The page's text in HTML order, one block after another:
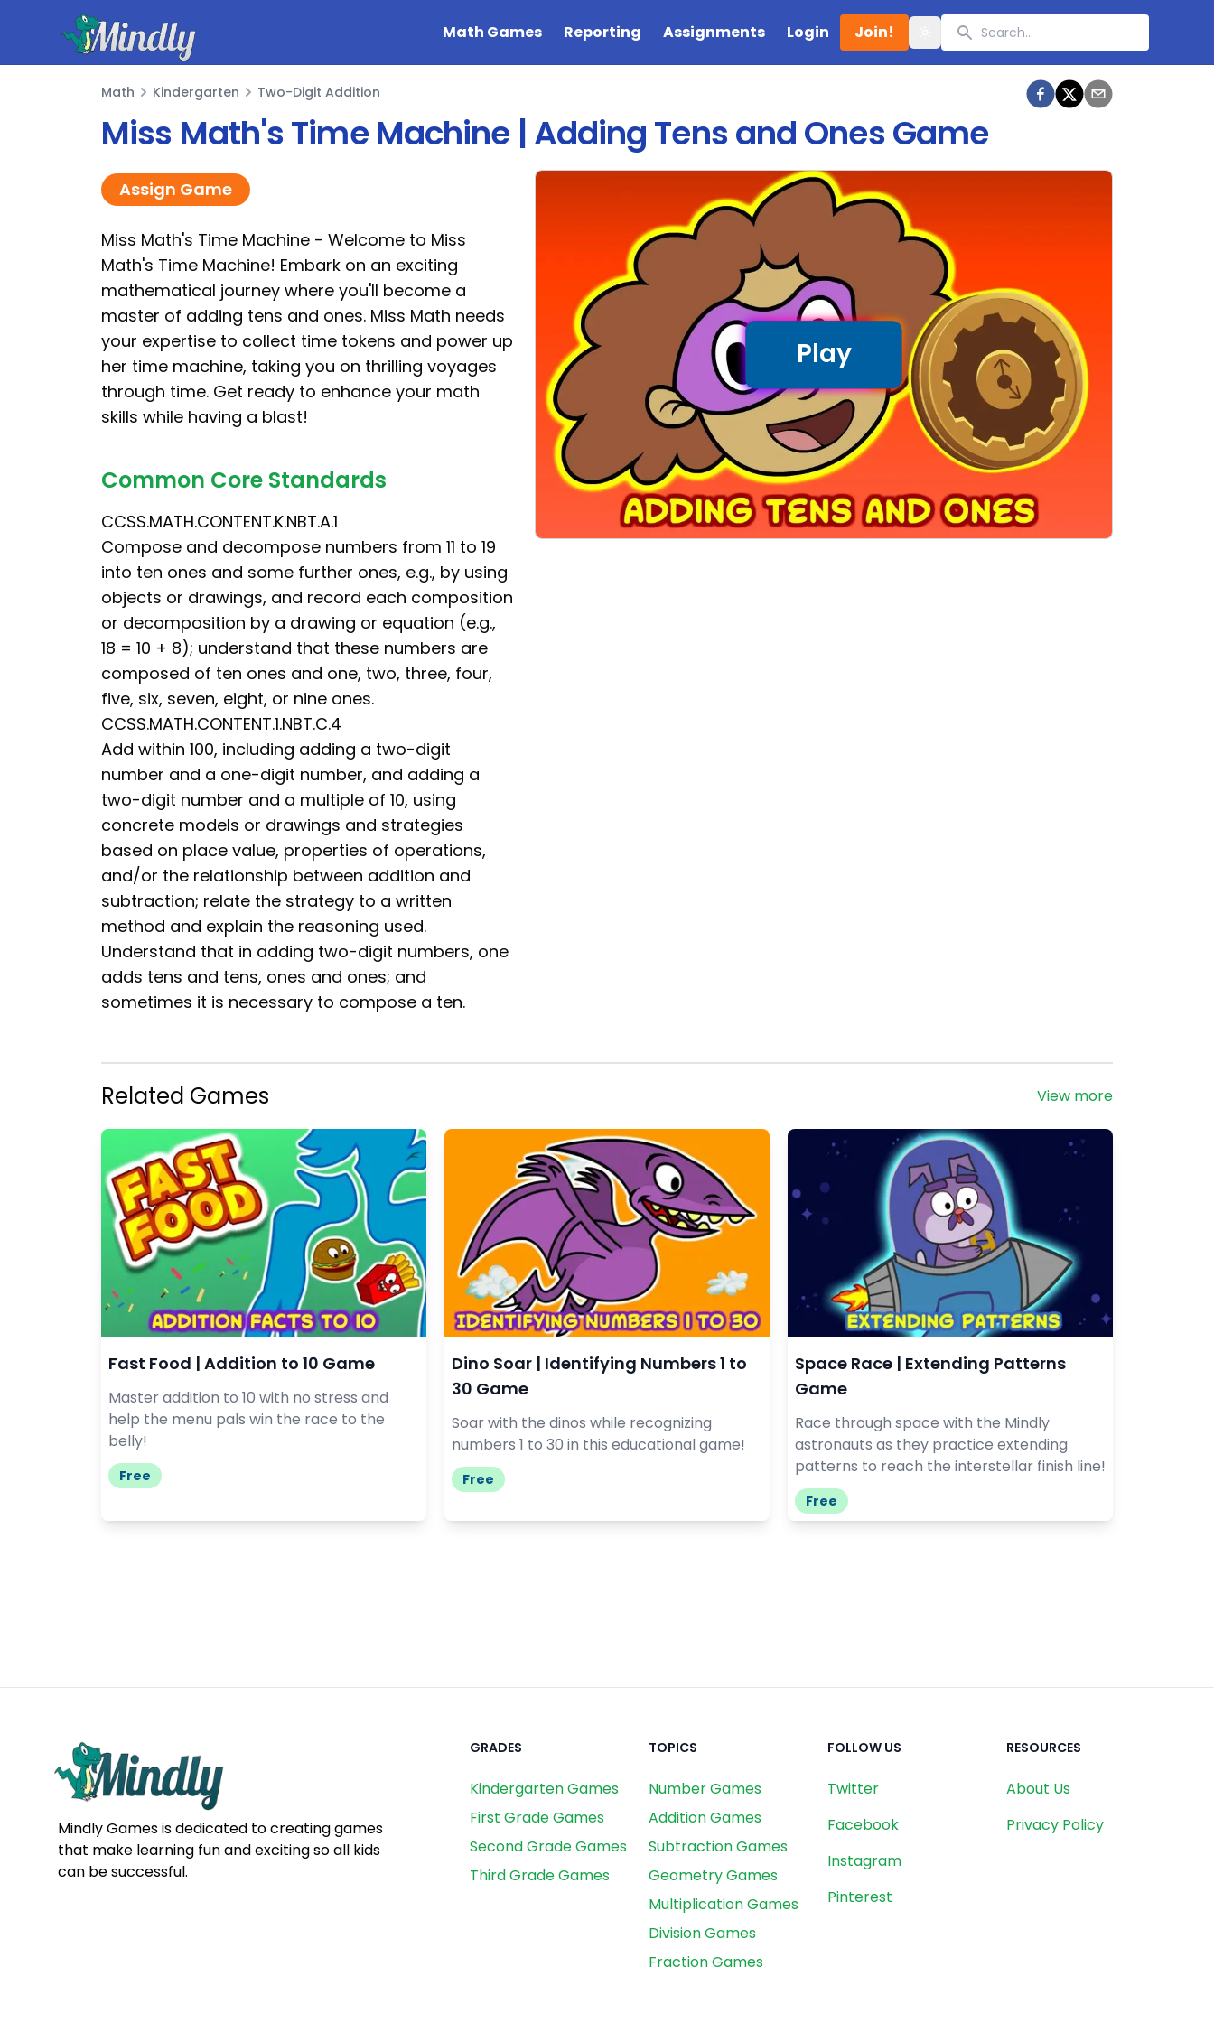
Mindly
Math Games Reporting Assignments Login Join! Toggle theme
Search
Math
Math Kindergarten Two-Digit Addition
Miss Math's Time Machine | Adding Tens and Ones Game
Assign Game
Miss Math's Time Machine - Welcome to Miss
Math's Time Machine! Embark on an exciting
mathematical journey where you'll become a
master of adding tens and ones. Miss Math needs
your expertise to collect time tokens and power up
her time machine, taking you on thrilling voyages
through time. Get ready to enhance your math
skills while having a blast!
Common Core Standards
CCSS.MATH.CONTENT.K.NBT.A.1
Compose and decompose numbers from 11 to 19
into ten ones and some further ones, e.g., by using
objects or drawings, and record each composition
or decomposition by a drawing or equation (e.g.,
18 = 10 + 8); understand that these numbers are
composed of ten ones and one, two, three, four,
five, six, seven, eight, or nine ones.
CCSS.MATH.CONTENT.1.NBT.C.4
Add within 100, including adding a two-digit
number and a one-digit number, and adding a
two-digit number and a multiple of 10, using
concrete models or drawings and strategies
based on place value, properties of operations,
and/or the relationship between addition and
subtraction; relate the strategy to a written
method and explain the reasoning used.
Understand that in adding two-digit numbers, one
adds tens and tens, ones and ones; and
sometimes it is necessary to compose a ten.
Play
View more
Related Games
Fast Food | Addition to 10 Game
Master addition to 10 with no stress and
help the menu pals win the race to the
belly!
Free
Dino Soar | Identifying Numbers 1 to
30 Game
Soar with the dinos while recognizing
numbers 1 to 30 in this educational game!
Free
Space Race | Extending Patterns
Game
Race through space with the Mindly
astronauts as they practice extending
patterns to reach the interstellar finish line!
Free
Mindly Games is dedicated to creating games
that make learning fun and exciting so all kids
can be successful.
GRADES
Kindergarten Games
First Grade Games
Second Grade Games
Third Grade Games
TOPICS
Number Games
Addition Games
Subtraction Games
Geometry Games
Multiplication Games
Division Games
Fraction Games
FOLLOW US
Twitter
Facebook
Instagram
Pinterest
RESOURCES
About Us
Privacy Policy